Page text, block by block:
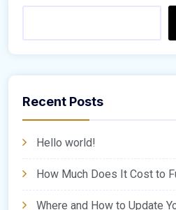
Recent Posts
Hello world!
How Much Does It Cost to
Where and How to Update